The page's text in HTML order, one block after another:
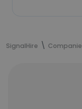
SignalHire